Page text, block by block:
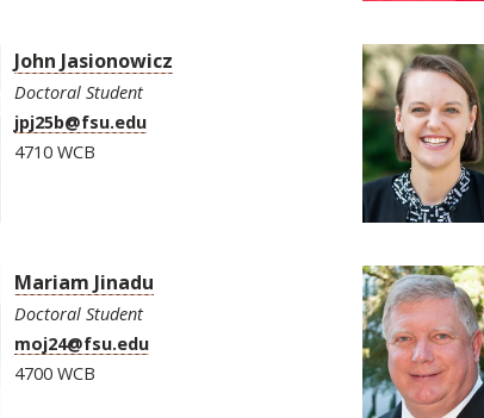
John Jasionowicz
Doctoral Student
jpj25b@fsu.edu
4710 WCB
Mariam Jinadu
Doctoral Student
moj24@fsu.edu
4700 WCB